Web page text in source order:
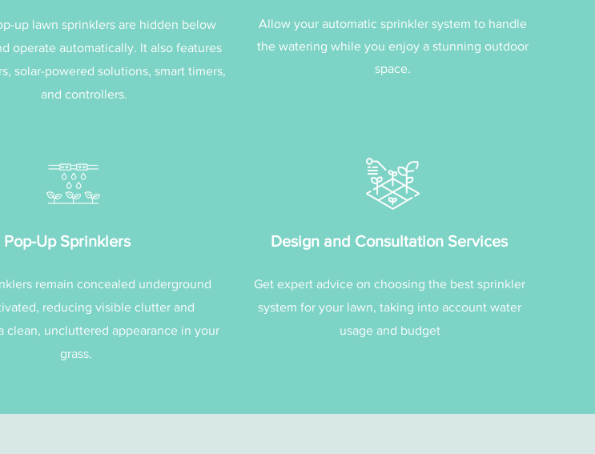
up lawn sprinklers are hidden below
operate automatically. It also features
solar-powered solutions, smart timers,
and controllers.
Allow your automatic sprinkler system to handle
the watering while you enjoy a stunning outdoor
space.
Pop-Up Sprinklers
remain concealed underground
reducing visible clutter and
clean, uncluttered appearance in your
grass.
Design and Consultation Services
Get expert advice on choosing the best sprinkler
system for your lawn, taking into account water
usage and budget